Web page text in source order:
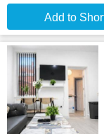
Add to